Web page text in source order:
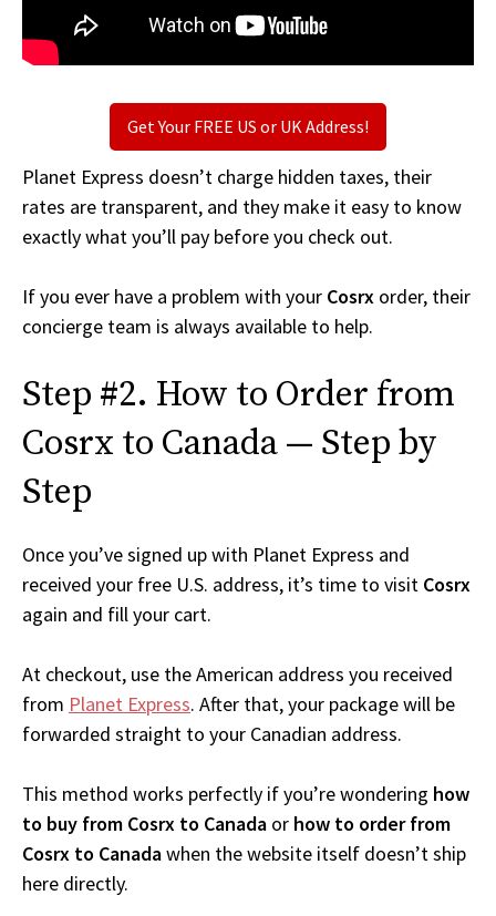
Get Your FREE US or UK Address!
Planet Express doesn’t charge hidden taxes, their
rates are transparent, and they make it easy to know
exactly what you’ll pay before you check out.
If you ever have a problem with your Cosrx order, their
concierge team is always available to help.
Step #2. How to Order from
Cosrx to Canada — Step by
Step
Once you’ve signed up with Planet Express and
received your free U.S. address, it’s time to visit Cosrx
again and fill your cart.
At checkout, use the American address you received
from Planet Express. After that, your package will be
forwarded straight to your Canadian address.
This method works perfectly if you’re wondering how
to buy from Cosrx to Canada or how to order from
Cosrx to Canadawhen the website itself doesn’t ship
here directly.